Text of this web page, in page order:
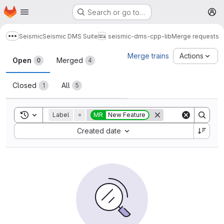
Skip to main content
Homepage Search or go to…
Show more breadcrumbs
SeismicSeismic DMS Suite seismic-dms-cpp-libMerge requests
Merge requests
Open 0 Merged 4
Closed 1 All 5
Merge trains Actions
Toggle search history
Label = MR New Feature
Created date
Sort by: